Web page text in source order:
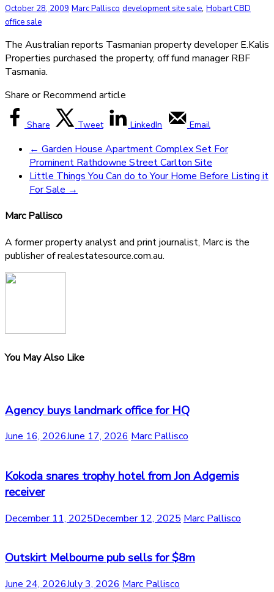
October 28, 2009 Marc Pallisco development site sale, Hobart CBD
office sale
The Australian reports Tasmanian property developer E.Kalis
Properties purchased the property, off fund manager RBF
Tasmania.
Share or Recommend article
Share Tweet LinkedIn Email
← Garden House Apartment Complex Set For
Prominent Rathdowne Street Carlton Site
Little Things You Can do to Your Home Before Listing it
For Sale →
Marc Pallisco
A former property analyst and print journalist, Marc is the
publisher of realestatesource.com.au.
You May Also Like
Agency buys landmark office for HQ
June 16, 2026June 17, 2026 Marc Pallisco
Kokoda snares trophy hotel from Jon Adgemis
receiver
December 11, 2025December 12, 2025 Marc Pallisco
Outskirt Melbourne pub sells for $8m
June 24, 2026July 3, 2026 Marc Pallisco